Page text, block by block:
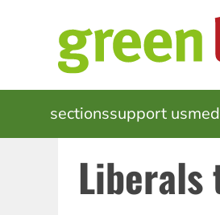
MAIN
NAVIGATION
sectionssupport us